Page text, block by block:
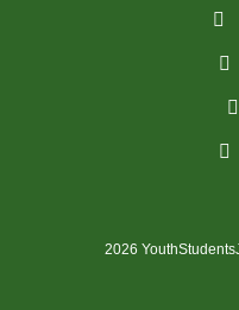
2026